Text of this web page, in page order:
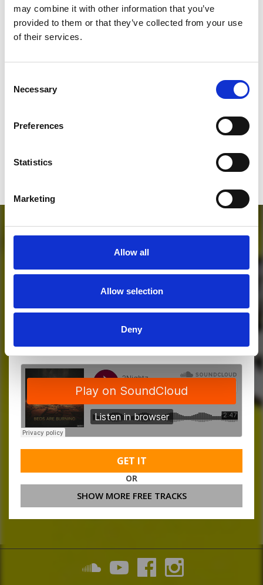
may combine it with other information that you’ve
provided to them or that they’ve collected from your use
of their services.
Selection
Necessary
Preferences
Statistics
Marketing
Allow all
Allow selection
Deny
2
*Soundcloud comment for a free download
MORE FREE TRACKS
GET IT
OR
SHOW MORE FREE TRACKS